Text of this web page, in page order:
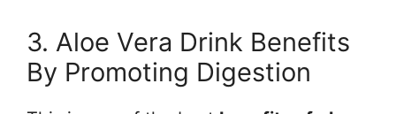
3. Aloe Vera Drink Benefits
By Promoting Digestion